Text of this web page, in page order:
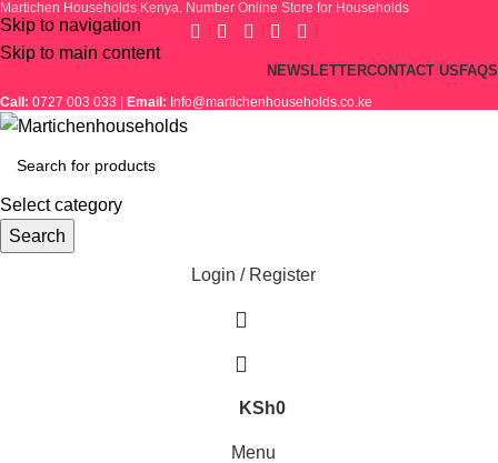
Skip to navigation
Skip to main content
Martichen Households Kenya. Number Online Store for Households
NEWSLETTERCONTACT US FAQS
Call: 0727 003 033 | Email: Info@martichenhouseholds.co.ke
Select category
Search
Login / Register
KSh0
Menu